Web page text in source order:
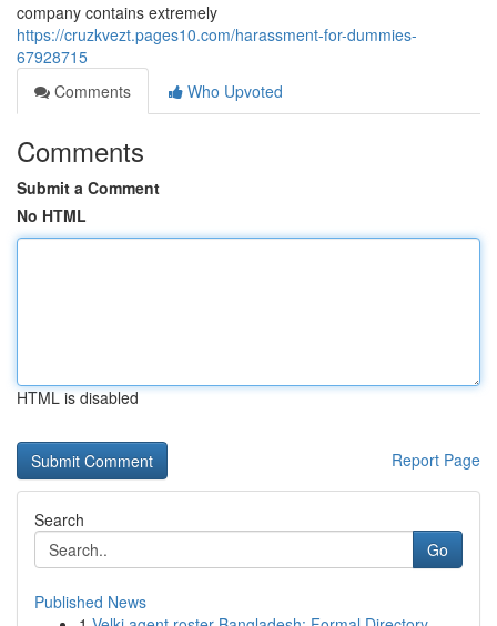
company contains extremely
https://cruzkvezt.pages10.com/harassment-for-dummies-
67928715
Comments
Who Upvoted
Comments
Submit a Comment
No HTML
HTML is disabled
Report Page
Search
Go
Published News